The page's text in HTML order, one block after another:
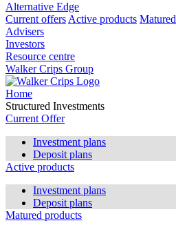
Alternative Edge
Current offers Active products
Advisers
Investors
Resource centre
Walker Crips Group
Home
Structured Investments
Current Offer
Investment plans
Deposit plans
Active products
Investment plans
Deposit plans
Matured products